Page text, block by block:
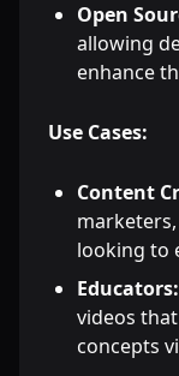
Open
allowing
enhance
Use Cases:
Content
looking to
Educators:
videos
concepts